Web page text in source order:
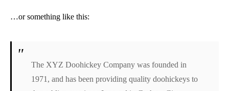
…or something like this:
The XYZ Doohickey Company was founded in
1971, and has been providing quality doohickeys to